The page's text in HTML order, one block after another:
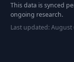
This data is synced
ongoing research.
Last updated:August